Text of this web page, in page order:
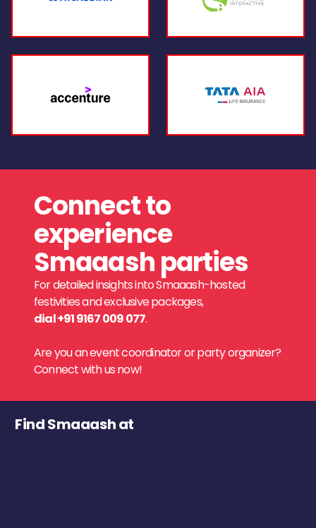
Connect to
experience
Smaaash parties
For detailed insights into Smaaash-hosted
festivities and exclusive packages,
dial +91 9167 009 077.
Are you an event coordinator or party organizer?
Connect with us now!
Find Smaaash at